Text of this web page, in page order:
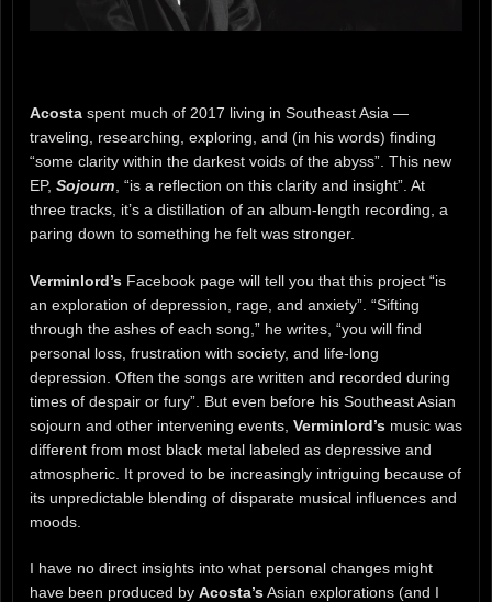
Acosta spent much of 2017 living in Southeast Asia —
traveling, researching, exploring, and (in his words) finding
“some clarity within the darkest voids of the abyss”. This new
EP, Sojourn , “is a reflection on this clarity and insight”. At
three tracks, it’s a distillation of an album-length recording, a
paring down to something he felt was stronger.
Verminlord’s Facebook page will tell you that this project “is
an exploration of depression, rage, and anxiety”. “Sifting
through the ashes of each song,” he writes, “you will find
personal loss, frustration with society, and life-long
depression. Often the songs are written and recorded during
times of despair or fury”. But even before his Southeast Asian
sojourn and other intervening events, Verminlord’s music was
different from most black metal labeled as depressive and
atmospheric. It proved to be increasingly intriguing because of
its unpredictable blending of disparate musical influences and
moods.
I have no direct insights into what personal changes might
have been produced by Acosta’sAsian explorations (and I